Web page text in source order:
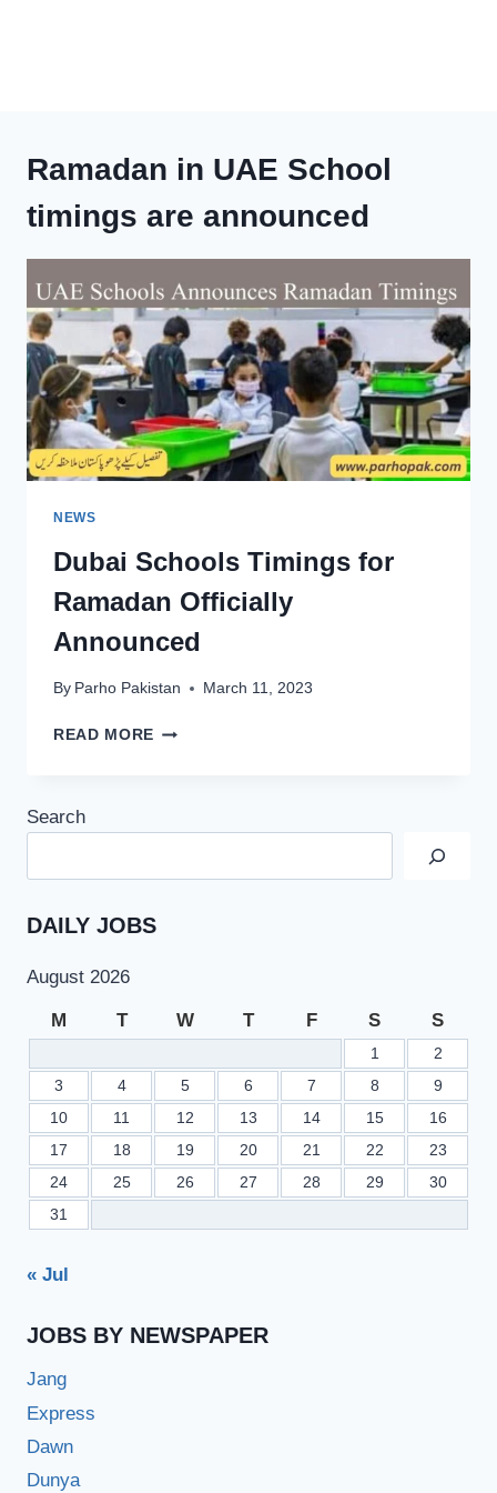
Ramadan in UAE School
timings are announced
NEWS
Dubai Schools Timings for
Ramadan Officially
Announced
By Parho Pakistan March 11, 2023
READ MORE DUBAI
Search
DAILY JOBS
August 2026
M T W T F S S
1
2
3
4 5 6 7 8
9
10
11 12 13 14 15
16
17
18 19 20 21 22
23
24
25 26 27 28 29
30
31
« Jul
JOBS BY NEWSPAPER
Jang
Express
Dawn
Dunya